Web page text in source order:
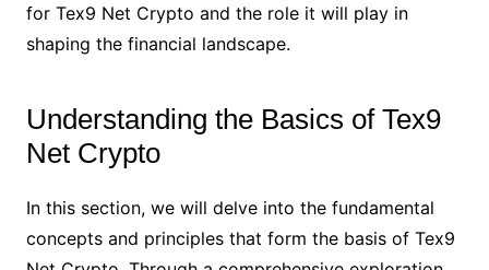
for Tex9 Net Crypto and the role it will play in
shaping the financial landscape.
Understanding the Basics of Tex9
Net Crypto
In this section, we will delve into the fundamental
concepts and principles that form the basis of Tex9